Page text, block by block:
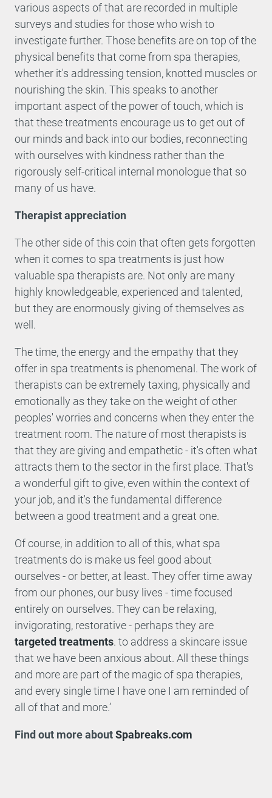
various aspects of that are recorded in multiple
surveys and studies for those who wish to
investigate further. Those benefits are on top of the
physical benefits that come from spa therapies,
whether it's addressing tension, knotted muscles or
nourishing the skin. This speaks to another
important aspect of the power of touch, which is
that these treatments encourage us to get out of
our minds and back into our bodies, reconnecting
with ourselves with kindness rather than the
rigorously self-critical internal monologue that so
many of us have.
Therapist appreciation
The other side of this coin that often gets forgotten
when it comes to spa treatments is just how
valuable spa therapists are. Not only are many
highly knowledgeable, experienced and talented,
but they are enormously giving of themselves as
well.
The time, the energy and the empathy that they
offer in spa treatments is phenomenal. The work of
therapists can be extremely taxing, physically and
emotionally as they take on the weight of other
peoples' worries and concerns when they enter the
treatment room. The nature of most therapists is
that they are giving and empathetic - it's often what
attracts them to the sector in the first place. That's
a wonderful gift to give, even within the context of
your job, and it's the fundamental difference
between a good treatment and a great one.
Of course, in addition to all of this, what spa
treatments do is make us feel good about
ourselves - or better, at least. They offer time away
from our phones, our busy lives - time focused
entirely on ourselves. They can be relaxing,
invigorating, restorative - perhaps they are
targeted treatments. to address a skincare issue
that we have been anxious about. All these things
and more are part of the magic of spa therapies,
and every single time I have one I am reminded of
all of that and more.’
Find out more aboutSpabreaks.com